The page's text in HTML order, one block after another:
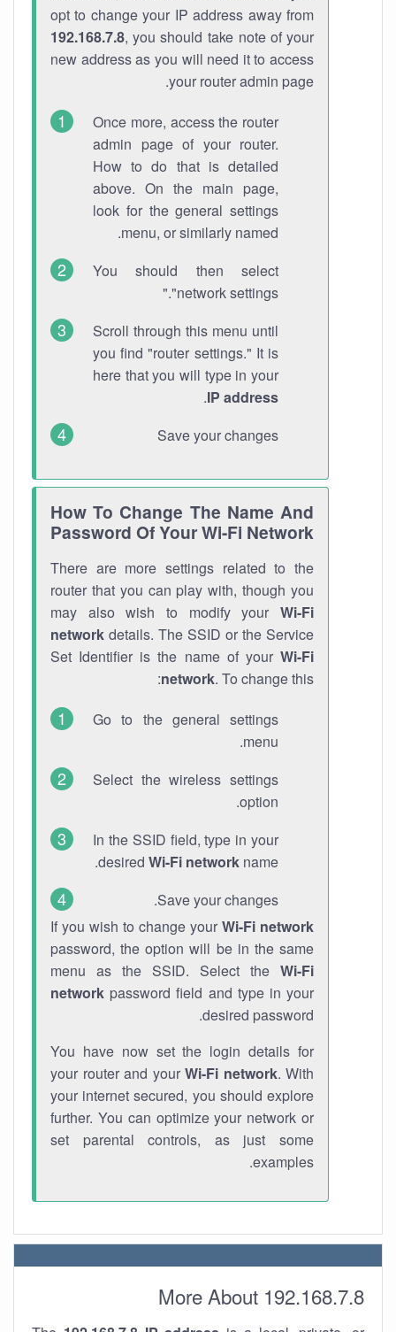
opt to change your IP address away from
192.168.7.8, you should take note of your
new address as you will need it to access
your router admin page.
Once more, access the router
admin page of your router.
How to do that is detailed
above. On the main page,
look for the general settings
menu, or similarly named.
You should then select
"network settings."
Scroll through this menu until
you find "router settings." It is
here that you will type in your
IP address
.
Save your changes
How To Change The Name And
Password Of Your Wi-Fi Network
There are more settings related to the
router that you can play with, though you
may also wish to modify your Wi-Fi
network details. The SSID or the Service
Set Identifier is the name of your Wi-Fi
network. To change this:
Go to the general settings
menu.
Select the wireless settings
option.
In the SSID field, type in your
desired Wi-Fi network name.
Save your changes.
If you wish to change your Wi-Fi network
password, the option will be in the same
menu as the SSID. Select the Wi-Fi
network password field and type in your
desired password.
You have now set the login details for
your router and your Wi-Fi network. With
your internet secured, you should explore
further. You can optimize your network or
set parental controls, as just some
examples.
More About 192.168.7.8